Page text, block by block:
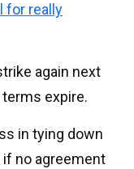
for really
again next
terms expire.
in tying down
if no agreement